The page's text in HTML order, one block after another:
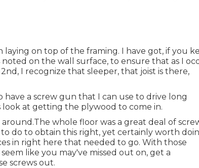
on top of the framing. I have got, if you
on the wall surface, to ensure that as I
I recognize that sleeper, that joist is there,
a screw gun that I can use to drive long
look at getting the plywood to come in.
whole floor was a great deal of
do to obtain this right, yet certainly worth
in right here that needed to go. With those
like you may've missed out on, get a
screws out.